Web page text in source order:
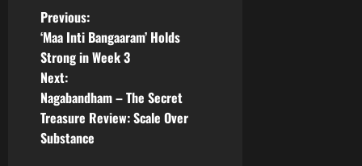
P
o
s
t
Previous:
‘Maa Inti Bangaaram’ Holds
Strong in Week 3
Next:
Nagabandham – The Secret
Treasure Review: Scale Over
Substance